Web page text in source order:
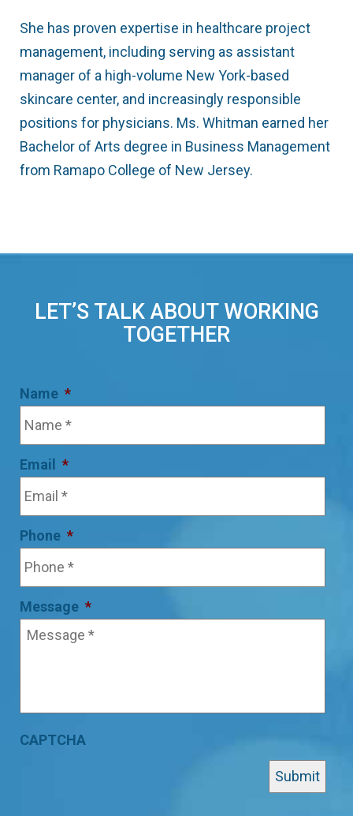
She has proven expertise in healthcare project
management, including serving as assistant
manager of a high-volume New York-based
skincare center, and increasingly responsible
positions for physicians. Ms. Whitman earned her
Bachelor of Arts degree in Business Management
from Ramapo College of New Jersey.
LET’S TALK ABOUT WORKING
TOGETHER
Name *
Email *
Phone *
Message *
CAPTCHA